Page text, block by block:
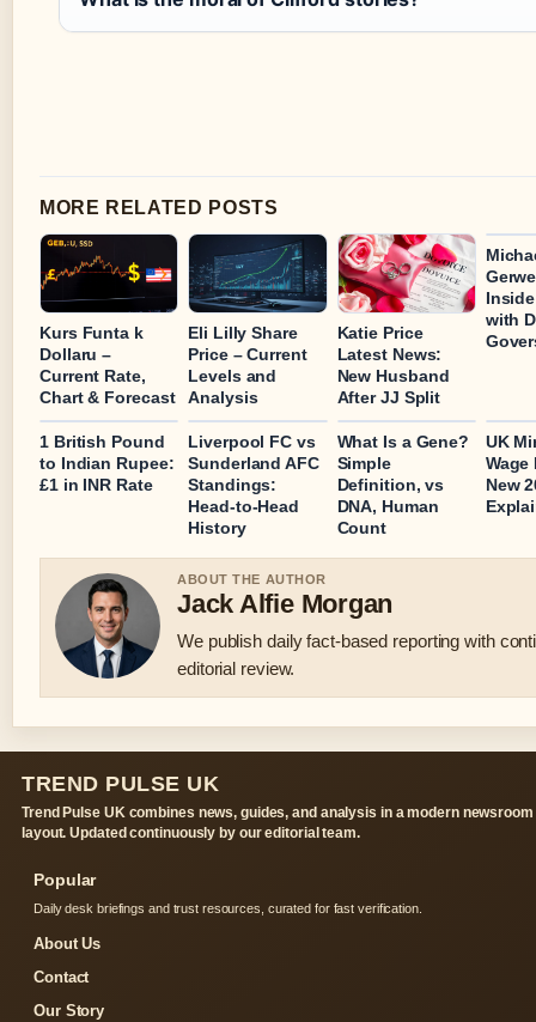
MORE RELATED POSTS
Kurs Funta k
Dollaru –
Current Rate,
Chart & Forecast
Eli Lilly Share
Price – Current
Levels and
Analysis
Katie Price
Latest News:
New Husband
After JJ Split
with
1 British Pound
to Indian Rupee:
£1 in INR Rate
Liverpool FC vs
Sunderland AFC
Standings:
Head-to-Head
History
What Is a Gene?
Simple
Definition, vs
DNA, Human
Count
UK
Wage
New
ABOUT THE AUTHOR
Jack Alfie Morgan
We publish daily fact-based reporting with
editorial review.
TREND PULSE UK
Trend Pulse UK combines news, guides, and analysis in a modern newsroom
layout. Updated continuously by our editorial team.
Popular
Daily desk briefings and trust resources, curated for fast verification.
About Us
Contact
Our Story